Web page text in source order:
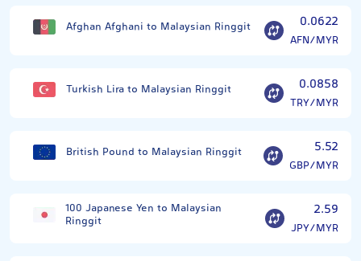
Afghan Afghani to Malaysian Ringgit 0.0622
AFN/MYR
Turkish Lira to Malaysian Ringgit 0.0858
TRY/MYR
British Pound to Malaysian Ringgit 5.52
GBP/MYR
100 Japanese Yen to Malaysian
Ringgit
2.59
JPY/MYR